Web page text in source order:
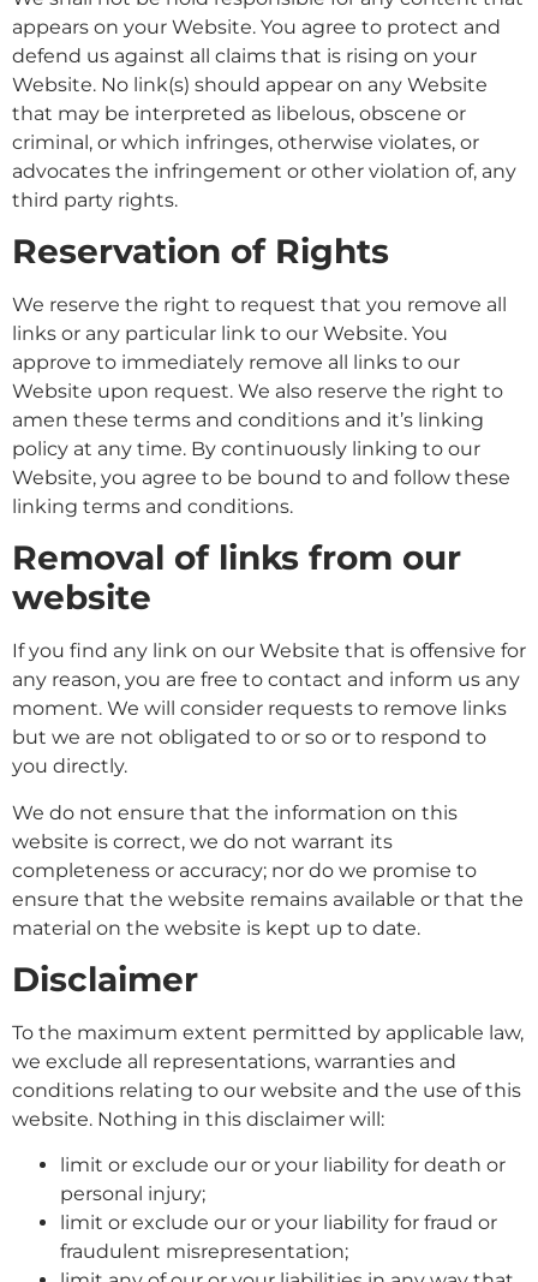
appears on your Website. You agree to protect and
defend us against all claims that is rising on your
Website. No link(s) should appear on any Website
that may be interpreted as libelous, obscene or
criminal, or which infringes, otherwise violates, or
advocates the infringement or other violation of, any
third party rights.
Reservation of Rights
We reserve the right to request that you remove all
links or any particular link to our Website. You
approve to immediately remove all links to our
Website upon request. We also reserve the right to
amen these terms and conditions and it’s linking
policy at any time. By continuously linking to our
Website, you agree to be bound to and follow these
linking terms and conditions.
Removal of links from our
website
If you find any link on our Website that is offensive for
any reason, you are free to contact and inform us any
moment. We will consider requests to remove links
but we are not obligated to or so or to respond to
you directly.
We do not ensure that the information on this
website is correct, we do not warrant its
completeness or accuracy; nor do we promise to
ensure that the website remains available or that the
material on the website is kept up to date.
Disclaimer
To the maximum extent permitted by applicable law,
we exclude all representations, warranties and
conditions relating to our website and the use of this
website. Nothing in this disclaimer will:
limit or exclude our or your liability for death or
personal injury;
limit or exclude our or your liability for fraud or
fraudulent misrepresentation;